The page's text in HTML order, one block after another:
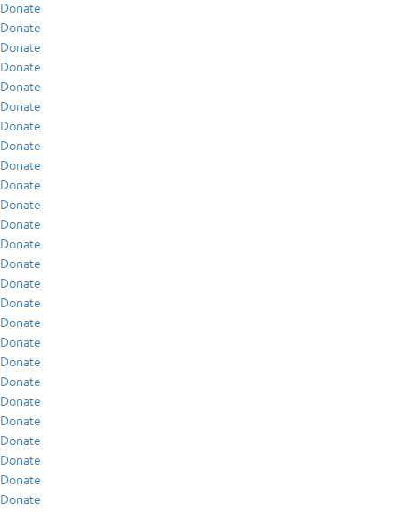
Donate
Donate
Donate
Donate
Donate
Donate
Donate
Donate
Donate
Donate
Donate
Donate
Donate
Donate
Donate
Donate
Donate
Donate
Donate
Donate
Donate
Donate
Donate
Donate
Donate
Donate